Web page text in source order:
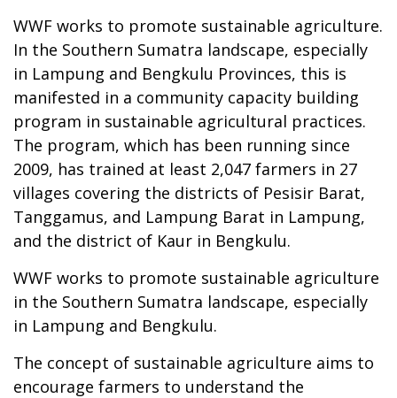
WWF works to promote sustainable agriculture.
In the Southern Sumatra landscape, especially
in Lampung and Bengkulu Provinces, this is
manifested in a community capacity building
program in sustainable agricultural practices.
The program, which has been running since
2009, has trained at least 2,047 farmers in 27
villages covering the districts of Pesisir Barat,
Tanggamus, and Lampung Barat in Lampung,
and the district of Kaur in Bengkulu.
WWF works to promote sustainable agriculture
in the Southern Sumatra landscape, especially
in Lampung and Bengkulu.
The concept of sustainable agriculture aims to
encourage farmers to understand the